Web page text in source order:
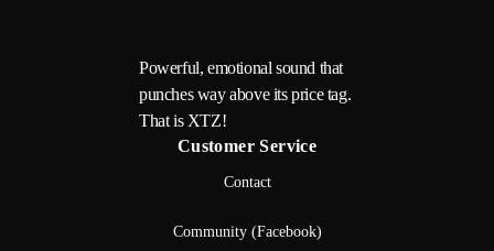
Powerful, emotional sound that
punches way above its price tag.
That is XTZ!
Customer Service
Contact
Community (Facebook)